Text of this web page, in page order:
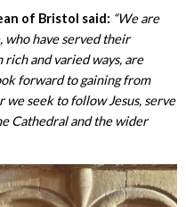
of Bristol said: “We are
who have served their
and varied ways, are
forward to gaining from
we seek to follow Jesus, serve
Cathedral and the wider